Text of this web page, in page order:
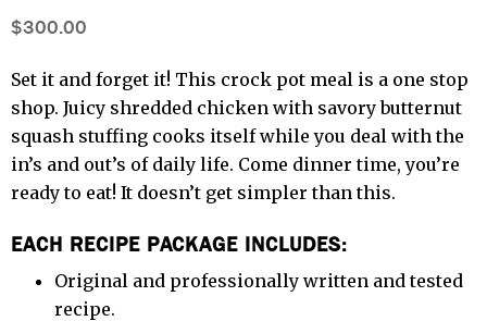
$300.00
Set it and forget it! This crock pot meal is a one stop
shop. Juicy shredded chicken with savory butternut
squash stuffing cooks itself while you deal with the
in’s and out’s of daily life. Come dinner time, you’re
ready to eat! It doesn’t get simpler than this.
EACH RECIPE PACKAGE INCLUDES:
Original and professionally written and tested
recipe.